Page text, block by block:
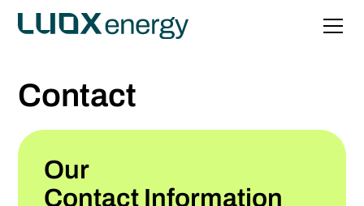
Contact
Our
Contact Information